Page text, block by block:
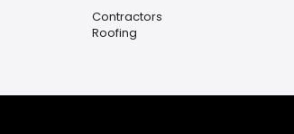
Contractors
Roofing